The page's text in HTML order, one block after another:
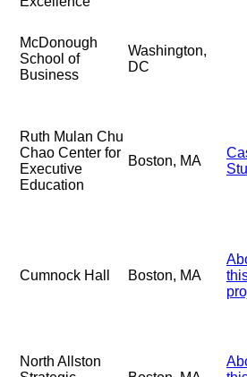
McDonough
School of
Business
Washington,
DC
Ruth Mulan Chu
Chao Center for
Executive
Education
Boston, MA
Cumnock Hall Boston, MA
North Allston